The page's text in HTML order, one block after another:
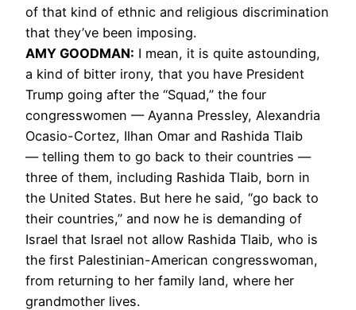
of that kind of ethnic and religious discrimination
that they’ve been imposing.
AMY GOODMAN: I mean, it is quite astounding,
a kind of bitter irony, that you have President
Trump going after the “Squad,” the four
congresswomen — Ayanna Pressley, Alexandria
Ocasio-Cortez, Ilhan Omar and Rashida Tlaib
— telling them to go back to their countries —
three of them, including Rashida Tlaib, born in
the United States. But here he said, “go back to
their countries,” and now he is demanding of
Israel that Israel not allow Rashida Tlaib, who is
the first Palestinian-American congresswoman,
from returning to her family land, where her
grandmother lives.